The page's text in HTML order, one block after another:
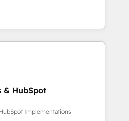
named 2023 HubSpot
admin Contact us to
de 115 experts en
Growth, Revops, CRM et
With over 115
growth, revops,
focus on EMEA - USA
& HubSpot
Implementations